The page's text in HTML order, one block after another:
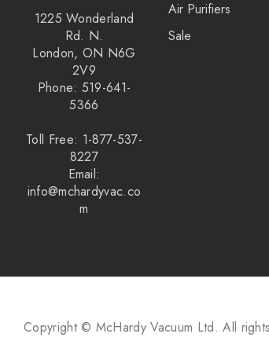
1225 Wonderland
Rd. N.
London, ON N6G
2V9
Phone: 519-641-
5366
Toll Free: 1-877-537-
8227
Email:
info@mchardyvac.co
m
Air Purifiers
Sale
Copyright © McHardy Vacuum Ltd. All